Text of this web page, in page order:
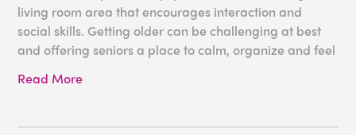
living room area that encourages interaction and
social skills. Getting older can be challenging at best
and offering seniors a place to calm, organize and feel
systems, but their entire well-being and health.
Read More